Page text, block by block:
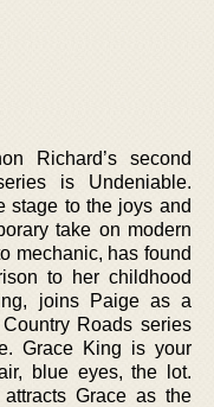
Richard’s second
is Undeniable.
stage to the joys and
take on modern
mechanic, has found
to her childhood
joins Paige as a
Roads series
Grace King is your
blue eyes, the lot.
Grace as the